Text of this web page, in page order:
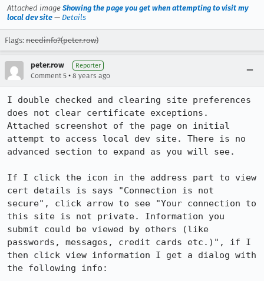
Attached image Showing the page you get when attempting to visit my
local dev site — Details
Flags: needinfo?(peter.row)
peter.row Reporter
Comment 5 • 8 years ago
I double checked and clearing site preferences
does not clear certificate exceptions.
Attached screenshot of the page on initial
attempt to access local dev site. There is no
advanced section to expand as you will see.
If I click the icon in the address part to view
cert details is says "Connection is not
secure", click arrow to see "Your connection to
this site is not private. Information you
submit could be viewed by others (like
passwords, messages, credit cards etc.)", if I
then click view information I get a dialog with
the following info: